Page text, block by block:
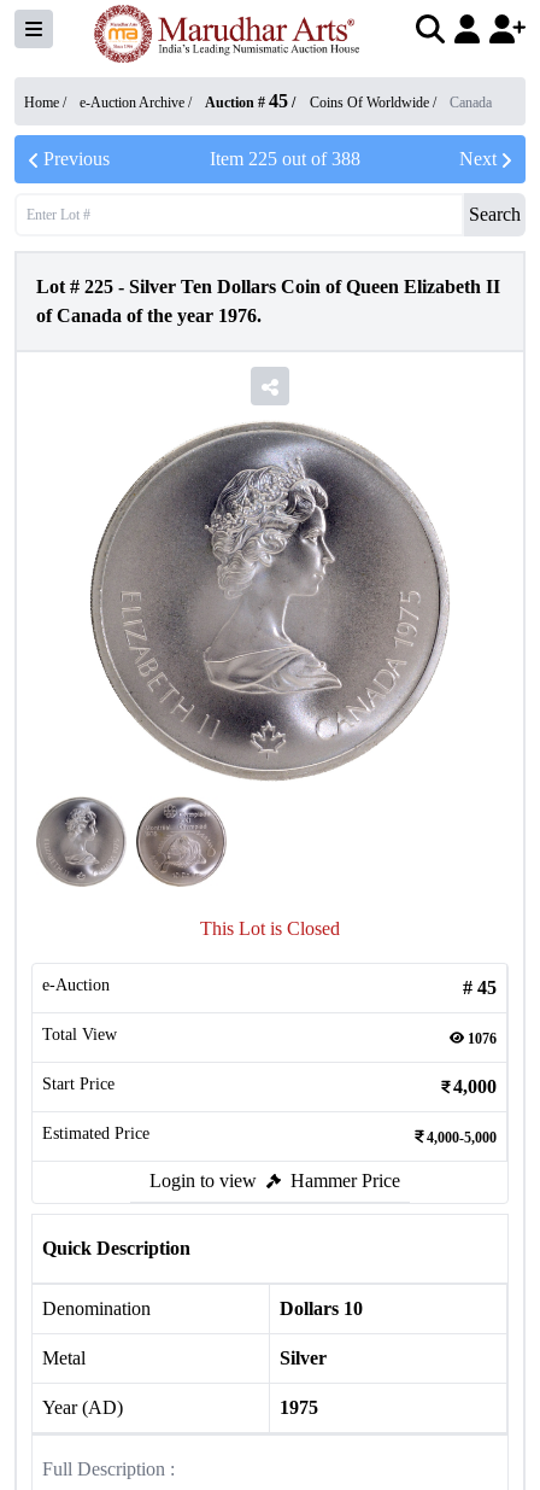
Home / e-Auction Archive / Auction # 45 / Coins Of Worldwide / Canada
Previous Item 225out of388 Next
Search
Lot # 225 - Silver Ten Dollars Coin of Queen Elizabeth II
of Canada of the year 1976.
This Lot is Closed
e-Auction # 45
Total View 1076
Start Price 4,000
Estimated Price 4,000-5,000
Login to view Hammer Price
Quick Description
Denomination Dollars 10
Metal Silver
Year (AD) 1975
Full Description :